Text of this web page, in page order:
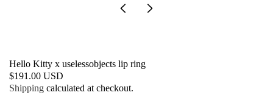
Hello Kitty x uselessobjects lip ring
SKU:
Regular
price
$191.00 USD
Shipping calculated at checkout.